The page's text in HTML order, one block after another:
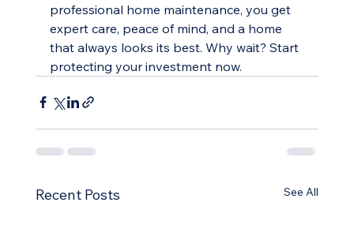
professional home maintenance, you get
expert care, peace of mind, and a home
that always looks its best. Why wait? Start
protecting your investment now.
Recent Posts See All